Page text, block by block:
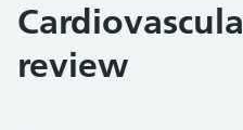
review